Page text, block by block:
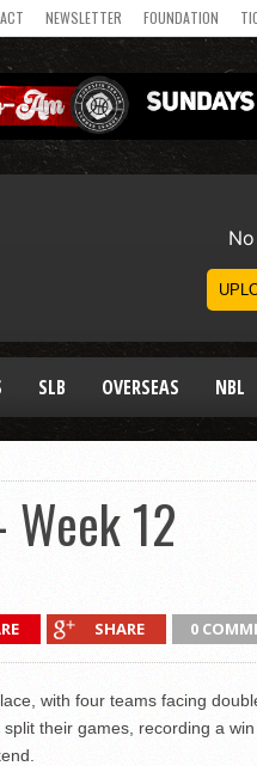
NEWSLETTER FOUNDATION
SLB OVERSEAS NBL
Week 12
SHARE 0
with four teams facing
their games, recording a